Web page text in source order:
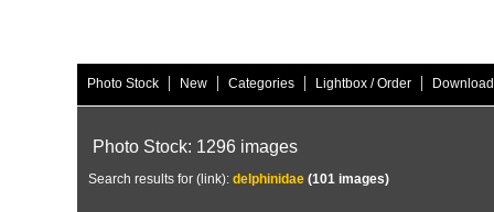
Photo Stock | New | Categories | Lightbox / Order |
Photo Stock: 1296 images
Search results for (link): delphinidae (101 images)